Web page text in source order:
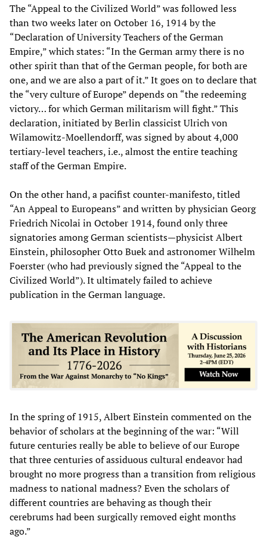
The “Appeal to the Civilized World” was followed less
than two weeks later on October 16, 1914 by the
“Declaration of University Teachers of the German
Empire,” which states: “In the German army there is no
other spirit than that of the German people, for both are
one, and we are also a part of it.” It goes on to declare that
the “very culture of Europe” depends on “the redeeming
victory… for which German militarism will fight.” This
declaration, initiated by Berlin classicist Ulrich von
Wilamowitz-Moellendorff, was signed by about 4,000
tertiary-level teachers, i.e., almost the entire teaching
staff of the German Empire.
On the other hand, a pacifist counter-manifesto, titled
“An Appeal to Europeans” and written by physician Georg
Friedrich Nicolai in October 1914, found only three
signatories among German scientists—physicist Albert
Einstein, philosopher Otto Buek and astronomer Wilhelm
Foerster (who had previously signed the “Appeal to the
Civilized World”). It ultimately failed to achieve
publication in the German language.
In the spring of 1915, Albert Einstein commented on the
behavior of scholars at the beginning of the war: “Will
future centuries really be able to believe of our Europe
that three centuries of assiduous cultural endeavor had
brought no more progress than a transition from religious
madness to national madness? Even the scholars of
different countries are behaving as though their
cerebrums had been surgically removed eight months
ago.”